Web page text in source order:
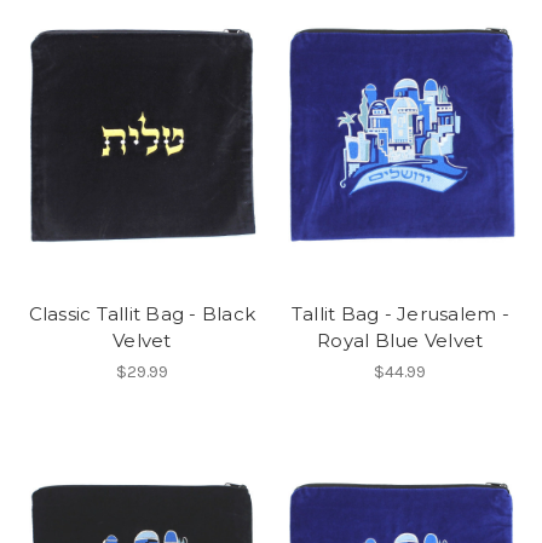
Classic Tallit Bag - Black
Velvet
$29.99
Tallit Bag - Jerusalem -
Royal Blue Velvet
$44.99